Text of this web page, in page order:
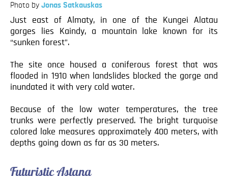
Photo by Jonas Satkauskas
Just east of Almaty, in one of the Kungei Alatau
gorges lies Kaindy, a mountain lake known for its
“sunken forest”.
The site once housed a coniferous forest that was
flooded in 1910 when landslides blocked the gorge and
inundated it with very cold water.
Because of the low water temperatures, the tree
trunks were perfectly preserved. The bright turquoise
colored lake measures approximately 400 meters, with
depths going down as far as 30 meters.
Futuristic Astana